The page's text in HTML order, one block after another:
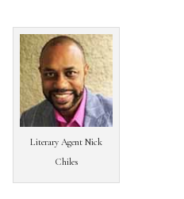
Literary Agent Nick
Chiles